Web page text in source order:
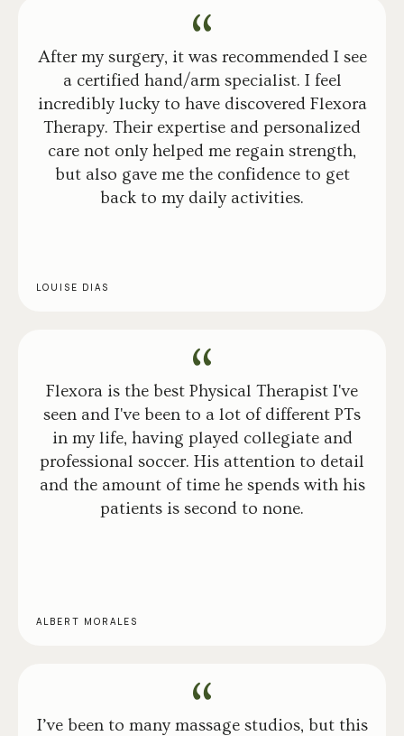
After my surgery, it was recommended I see
a certified hand/arm specialist. I feel
incredibly lucky to have discovered Flexora
Therapy. Their expertise and personalized
care not only helped me regain strength,
but also gave me the confidence to get
back to my daily activities.
LOUISE DIAS
Flexora is the best Physical Therapist I've
seen and I've been to a lot of different PTs
in my life, having played collegiate and
professional soccer. His attention to detail
and the amount of time he spends with his
patients is second to none.
ALBERT MORALES
I’ve been to many massage studios, but this